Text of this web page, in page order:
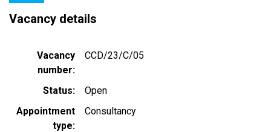
Vacancy details
Vacancy
number
CCD/23/C/05
Status
Open
Appointment
type
Consultancy